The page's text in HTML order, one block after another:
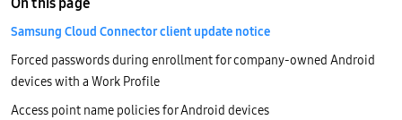
Samsung Cloud Connector client update notice
Forced passwords during enrollment for company-owned Android
devices with a Work Profile
Access point name policies for Android devices